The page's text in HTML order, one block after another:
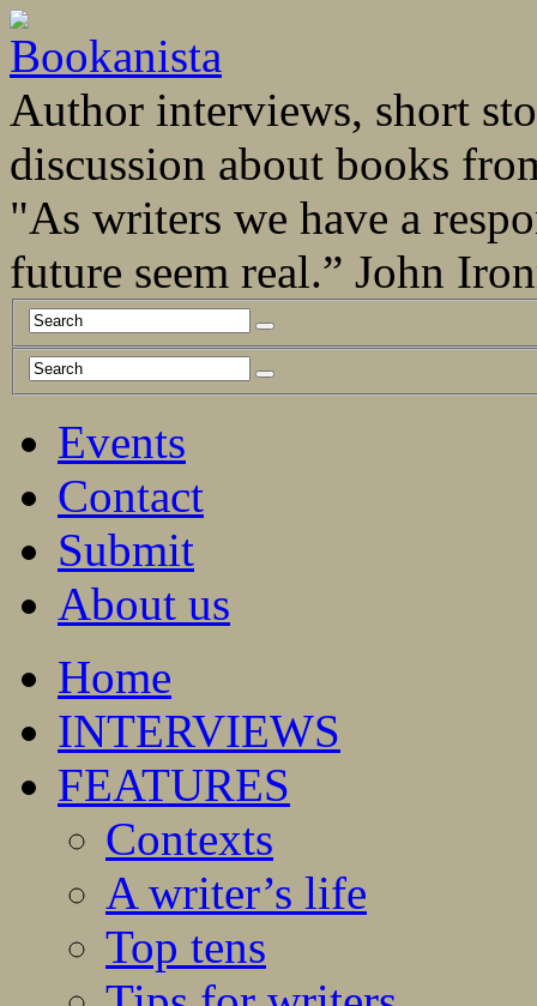
Author interviews, short
discussion about books
"As writers we have a
future seem real.” John
Events
Contact
Submit
About us
Home
INTERVIEWS
FEATURES
Contexts
A writer’s life
Top tens